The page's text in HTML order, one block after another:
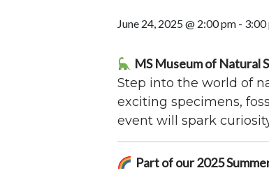
June 24, 2025 @ 2:00 pm - 3:00
MS Museum of Natural
Step into the world of
exciting specimens,
event will spark
Part of our 2025